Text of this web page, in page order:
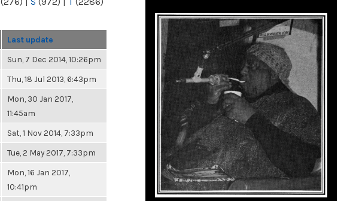
Last update
Sun, 7 Dec 2014, 10:26pm
Thu, 18 Jul 2013, 6:43pm
Mon, 30 Jan 2017,
11:45am
Sat, 1 Nov 2014, 7:33pm
Tue, 2 May 2017, 7:33pm
Mon, 16 Jan 2017,
10:41pm